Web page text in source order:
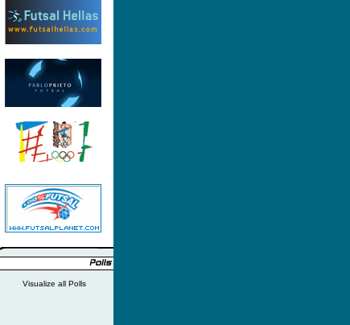
Visualize all Polls